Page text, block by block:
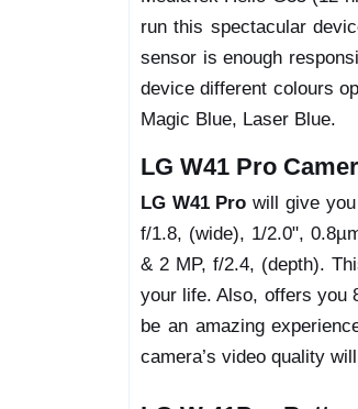
run this spectacular
sensor is enough
device different colours
Magic Blue, Laser Blue.
LG W41 Pro
LG W41 Pro will give
f/1.8, (wide), 1/2.0",
& 2 MP, f/2.4, (depth).
your life. Also, offers you
be an amazing
camera’s video quality